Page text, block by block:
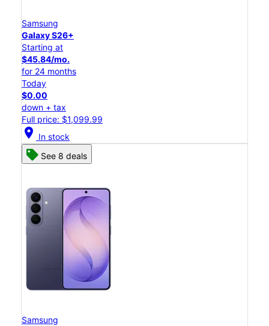
Samsung
Galaxy S26+
Starting at
$45.84/mo.
for 24 months
Today
$0.00
down + tax
Full price: $1,099.99
location_on In stock
See 8 deals
Samsung